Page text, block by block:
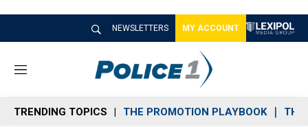
NEWSLETTERS MY ACCOUNT
M
n
u
TRENDING TOPICS THE PROMOTION PLAYBOOK THE